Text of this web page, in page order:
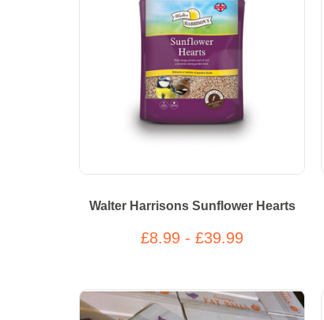
Walter Harrisons Sunflower Hearts
£8.99 - £39.99